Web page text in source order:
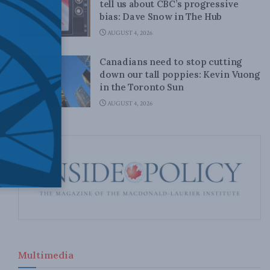
tell us about CBC’s progressive
bias: Dave Snow in The Hub
AUGUST 4, 2026
Canadians need to stop cutting
down our tall poppies: Kevin Vuong
in the Toronto Sun
AUGUST 4, 2026
Multimedia